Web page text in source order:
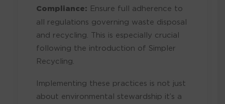
Compliance: Ensure full adherence to
all regulations governing waste disposal
and recycling. This is especially crucial
following the introduction of Simpler
Recycling.
Implementing these practices is not just
about environmental stewardship it’s a